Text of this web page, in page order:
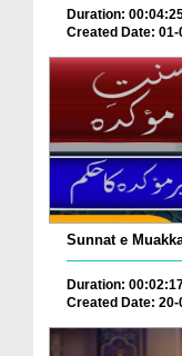
Duration:
Created Date: 01-
Sunnat e
Duration:
Created Date: 20-